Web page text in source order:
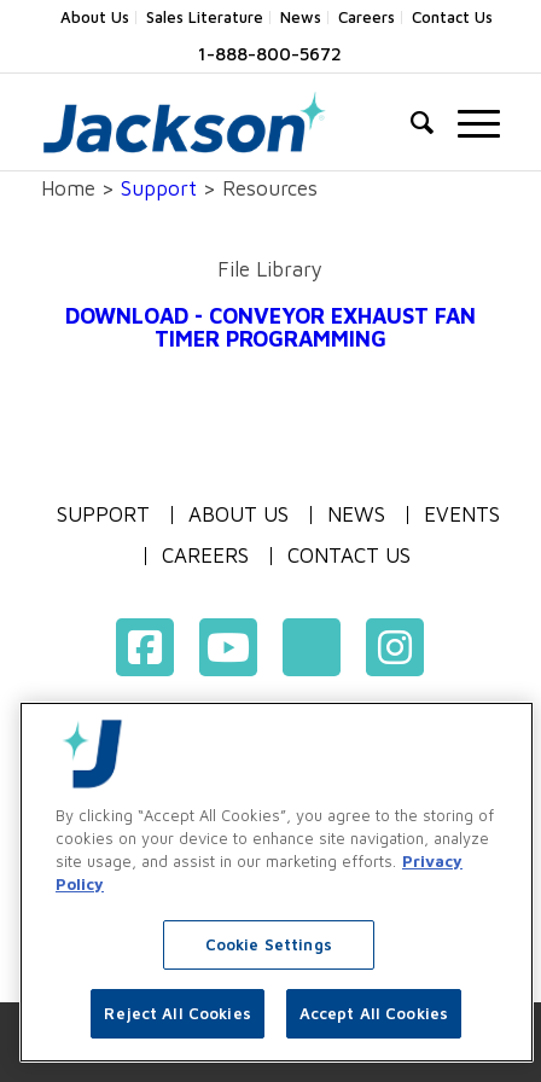
About Us Sales Literature News Careers Contact Us
1-888-800-5672
Home > Support > Resources
File Library
DOWNLOAD - CONVEYOR EXHAUST FAN
TIMER PROGRAMMING
SUPPORT ABOUT US NEWS
EVENTS
CAREERS
CONTACT US
Vendor & Customer Ethics and Business Standards Policy
By clicking “Accept All Cookies”, you agree to the storing of
cookies on your device to enhance site navigation, analyze
site usage, and assist in our marketing efforts.
Privacy
Policy
Cookie Settings
Reject All Cookies Accept All Cookies